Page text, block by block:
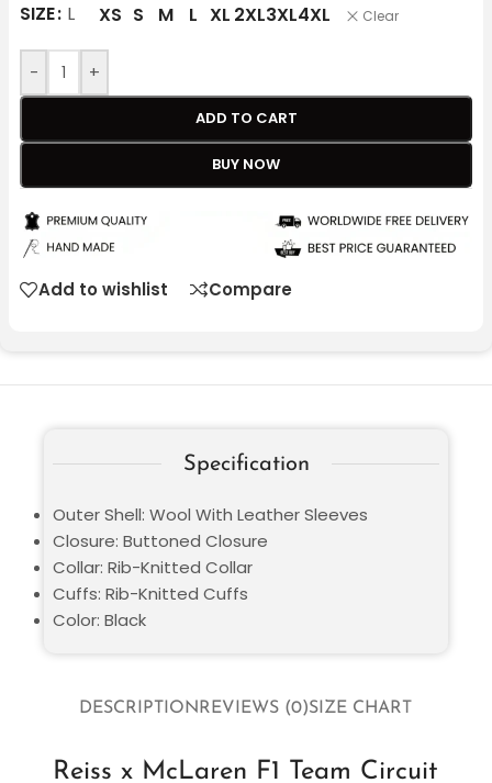
SIZE L XS S M L XL 2XL3XL4XL Clear
- +
ADD TO CART
BUY NOW
Add to wishlist Compare
DESCRIPTIONREVIEWS (0)SIZE CHART
Reiss x McLaren F1 Team Circuit
Specification
Outer Shell: Wool With Leather Sleeves
Closure: Buttoned Closure
Collar: Rib-Knitted Collar
Cuffs: Rib-Knitted Cuffs
Color: Black